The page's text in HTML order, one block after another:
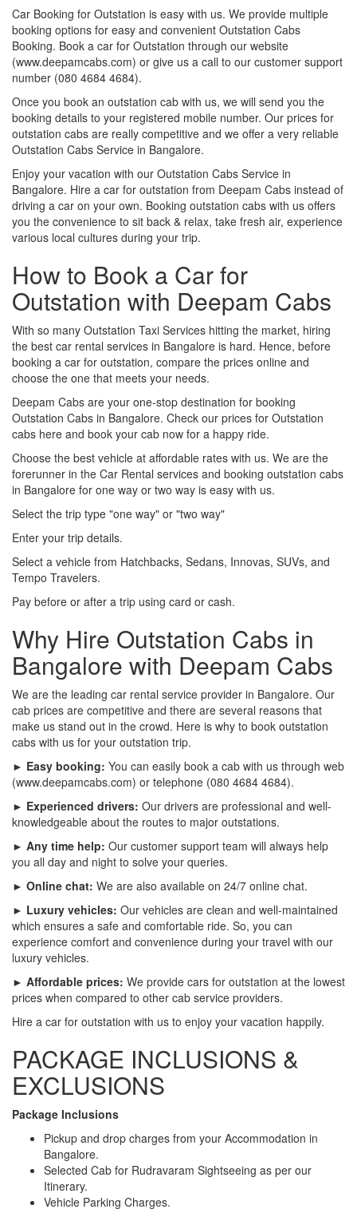
Car Booking for Outstation is easy with us. We provide multiple
booking options for easy and convenient Outstation Cabs
Booking. Book a car for Outstation through our website
(www.deepamcabs.com) or give us a call to our customer support
number (080 4684 4684).
Once you book an outstation cab with us, we will send you the
booking details to your registered mobile number. Our prices for
outstation cabs are really competitive and we offer a very reliable
Outstation Cabs Service in Bangalore.
Enjoy your vacation with our Outstation Cabs Service in
Bangalore. Hire a car for outstation from Deepam Cabs instead of
driving a car on your own. Booking outstation cabs with us offers
you the convenience to sit back & relax, take fresh air, experience
various local cultures during your trip.
How to Book a Car for
Outstation with Deepam Cabs
With so many Outstation Taxi Services hitting the market, hiring
the best car rental services in Bangalore is hard. Hence, before
booking a car for outstation, compare the prices online and
choose the one that meets your needs.
Deepam Cabs are your one-stop destination for booking
Outstation Cabs in Bangalore. Check our prices for Outstation
cabs here and book your cab now for a happy ride.
Choose the best vehicle at affordable rates with us. We are the
forerunner in the Car Rental services and booking outstation cabs
in Bangalore for one way or two way is easy with us.
Select the trip type "one way" or "two way"
Enter your trip details.
Select a vehicle from Hatchbacks, Sedans, Innovas, SUVs, and
Tempo Travelers.
Pay before or after a trip using card or cash.
Why Hire Outstation Cabs in
Bangalore with Deepam Cabs
We are the leading car rental service provider in Bangalore. Our
cab prices are competitive and there are several reasons that
make us stand out in the crowd. Here is why to book outstation
cabs with us for your outstation trip.
► Easy booking: You can easily book a cab with us through web
(www.deepamcabs.com) or telephone (080 4684 4684).
► Experienced drivers: Our drivers are professional and well-
knowledgeable about the routes to major outstations.
► Any time help: Our customer support team will always help
you all day and night to solve your queries.
► Online chat: We are also available on 24/7 online chat.
► Luxury vehicles: Our vehicles are clean and well-maintained
which ensures a safe and comfortable ride. So, you can
experience comfort and convenience during your travel with our
luxury vehicles.
► Affordable prices: We provide cars for outstation at the lowest
prices when compared to other cab service providers.
Hire a car for outstation with us to enjoy your vacation happily.
PACKAGE INCLUSIONS &
EXCLUSIONS
Package Inclusions
Pickup and drop charges from your Accommodation in
Bangalore.
Selected Cab for Rudravaram Sightseeing as per our
Itinerary.
Vehicle Parking Charges.